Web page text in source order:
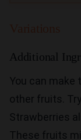
Additional
You can make
other fruits.
Strawberries
These fruits